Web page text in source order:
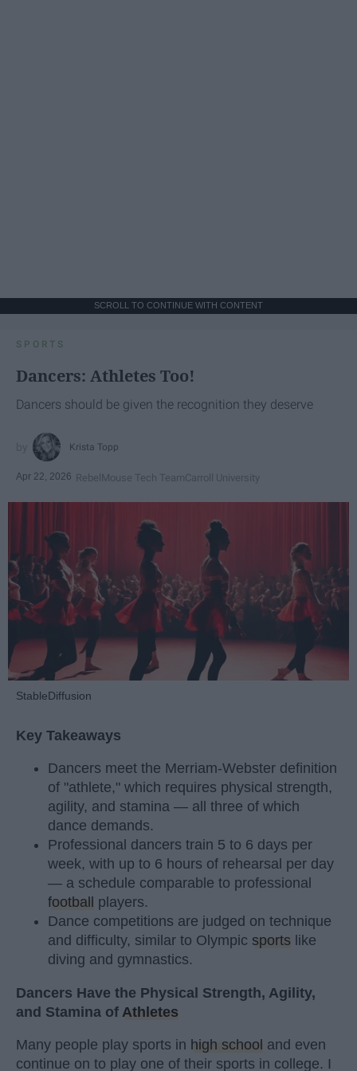
SCROLL TO CONTINUE WITH CONTENT
SPORTS
Dancers: Athletes Too!
Dancers should be given the recognition they deserve
Krista Topp
Apr 22, 2026 RebelMouse Tech TeamCarroll University
StableDiffusion
Key Takeaways
Dancers meet the Merriam-Webster definition
of "athlete," which requires physical strength,
agility, and stamina — all three of which
dance demands.
Professional dancers train 5 to 6 days per
week, with up to 6 hours of rehearsal per day
— a schedule comparable to professional
football
players.
Dance competitions are judged on technique
and difficulty, similar to Olympic sports like
diving and gymnastics.
Dancers Have the Physical Strength, Agility,
and Stamina of Athletes
Many people play sports in high school and even
continue on to play one of their sports in college. I